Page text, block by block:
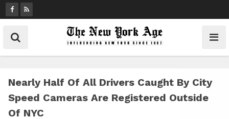
k
t
Nearly Half Of All Drivers Caught By City
Speed Cameras Are Registered Outside
Of NYC